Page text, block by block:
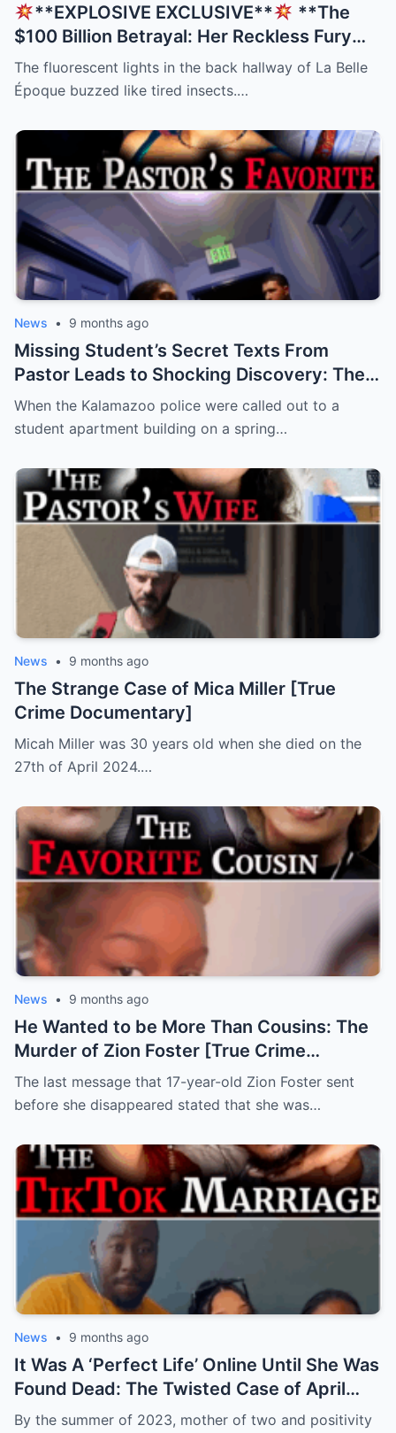
**EXPLOSIVE EXCLUSIVE**
**The
$100 Billion Betrayal: Her Reckless Fury
Was His Only Salvation, But The Twist
Nobody Saw Coming Will Shatter Your
The fluorescent lights in the back hallway of La Belle
Époque buzzed like tired insects.…
News • 9 months ago
Missing Student’s Secret Texts From
Pastor Leads to Shocking Discovery: The
Murder of Aniya Mack
When the Kalamazoo police were called out to a
student apartment building on a spring…
News • 9 months ago
The Strange Case of Mica Miller [True
Crime Documentary]
Micah Miller was 30 years old when she died on the
27th of April 2024.…
News • 9 months ago
He Wanted to be More Than Cousins: The
Murder of Zion Foster [True Crime
Documentary]
The last message that 17-year-old Zion Foster sent
before she disappeared stated that she was…
News • 9 months ago
It Was A ‘Perfect Life’ Online Until She Was
Found Dead: The Twisted Case of April
Holt
By the summer of 2023, mother of two and positivity